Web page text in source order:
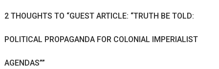
and
Harwood
2 THOUGHTS TO “GUEST ARTICLE: “TRUTH BE TOLD:
POLITICAL PROPAGANDA FOR COLONIAL IMPERIALIST
AGENDAS””